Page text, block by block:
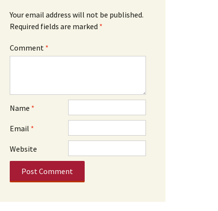
Your email address will not be published.
Required fields are marked *
Comment *
Name *
Email *
Website